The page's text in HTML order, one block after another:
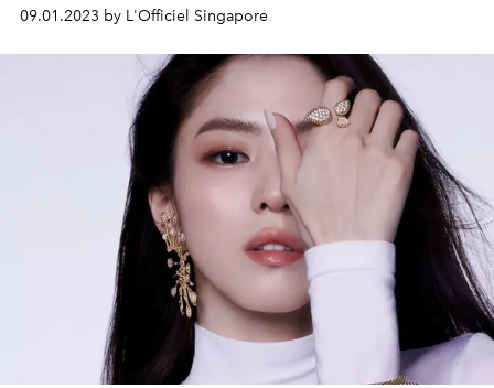
09.01.2023 by L'Officiel Singapore